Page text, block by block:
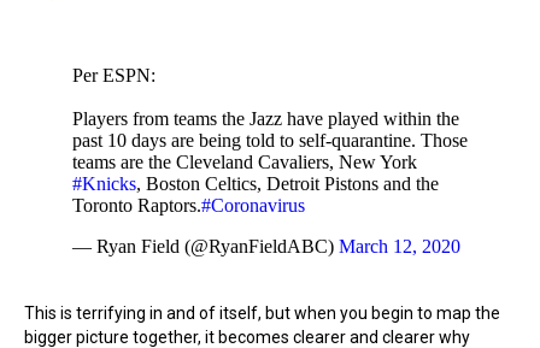
Per ESPN:
Players from teams the Jazz have played within the
past 10 days are being told to self-quarantine. Those
teams are the Cleveland Cavaliers, New York
#Knicks, Boston Celtics, Detroit Pistons and the
Toronto Raptors.#Coronavirus
— Ryan Field (@RyanFieldABC) March 12, 2020
This is terrifying in and of itself, but when you begin to map the
bigger picture together, it becomes clearer and clearer why